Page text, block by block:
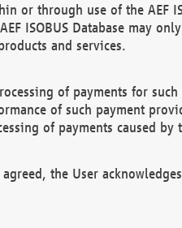
or through use of the AEF
ISOBUS Database may
and services.
of payments for such
of such payment
of payments caused by
the User